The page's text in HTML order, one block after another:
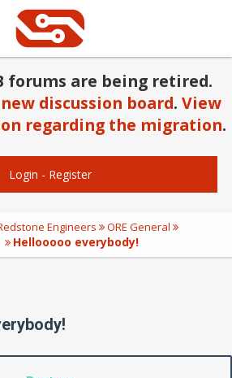
forums are being retired.
new discussion board. View
regarding the migration.
Login - Register
Engineers
ORE General
Hellooooo everybody!